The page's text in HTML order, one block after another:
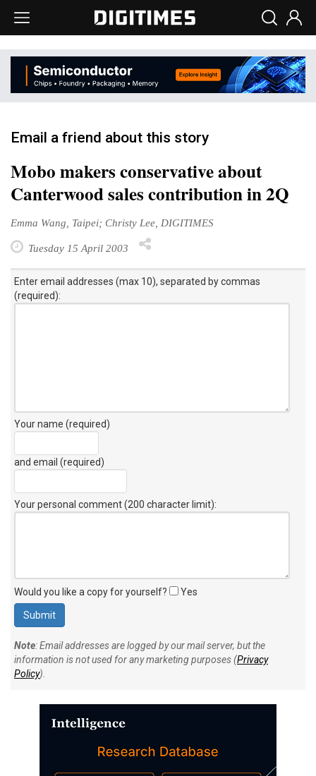
Email a friend about this story
Mobo makers conservative about
Canterwood sales contribution in 2Q
Emma Wang, Taipei; Christy Lee, DIGITIMES
Tuesday 15 April 2003
Enter email addresses (max 10), separated by commas
(required):
Your name (required)
and email (required)
Your personal comment (200 character limit):
Would you like a copy for yourself? Yes
Note: Email addresses are logged by our mail server, but the
information is not used for any marketing purposes (Privacy
Policy).